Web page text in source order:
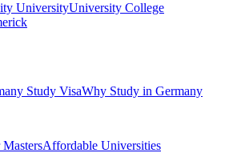
UniversityUniversity College
Study VisaWhy Study in Germany
Affordable Universities